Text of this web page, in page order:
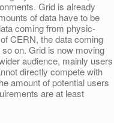
Grid is already
of data have to be
coming from physic-
CERN, the data coming
on. Grid is now moving
audience, mainly users
directly compete with
amount of potential users
are at least